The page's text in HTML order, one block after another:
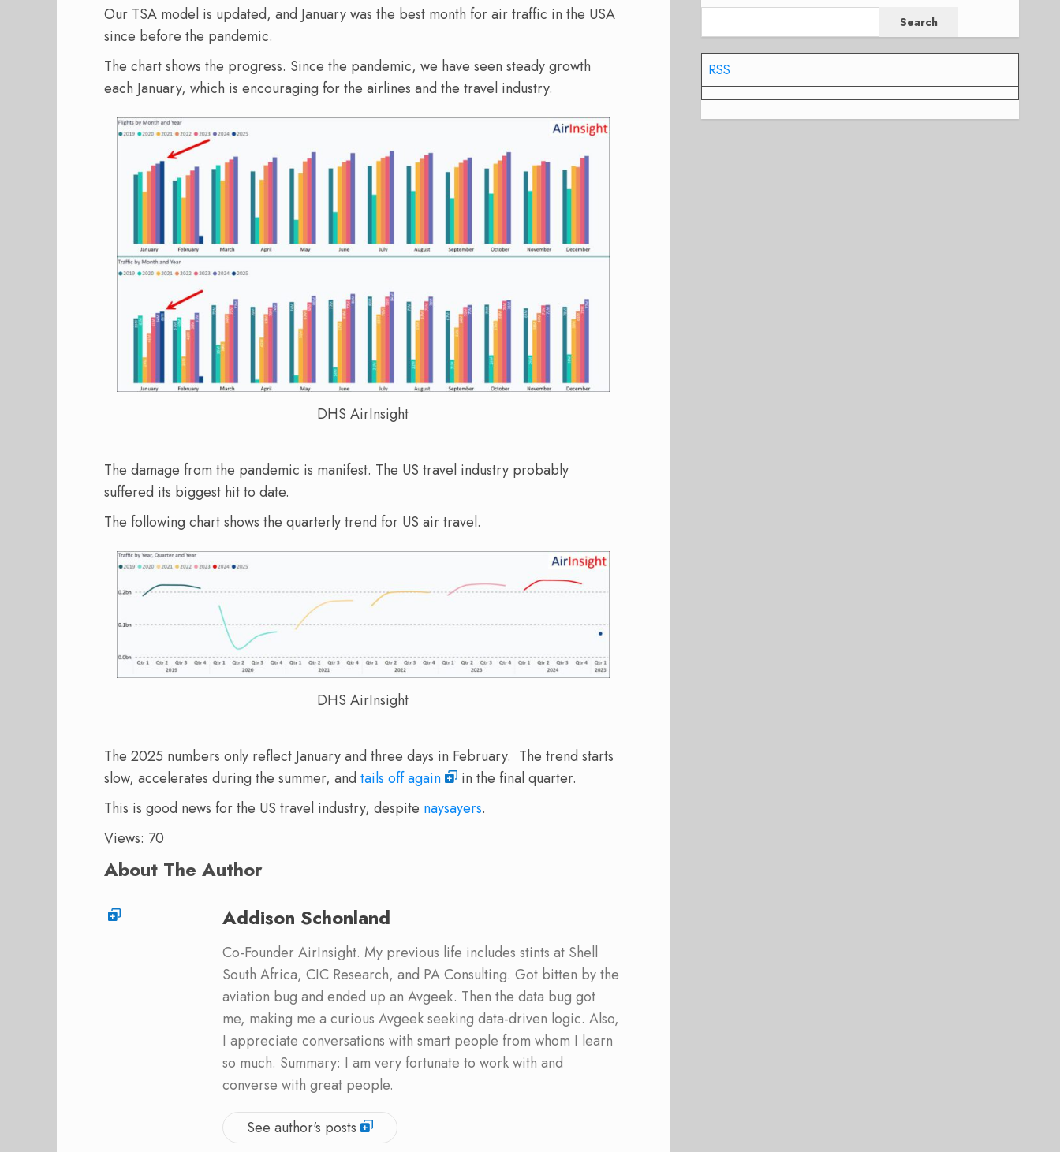
Our TSA model is updated, and January was the best month for air traffic in the USA
since before the pandemic.
The chart shows the progress. Since the pandemic, we have seen steady growth
each January, which is encouraging for the airlines and the travel industry.
DHS AirInsight
The damage from the pandemic is manifest. The US travel industry probably
suffered its biggest hit to date.
The following chart shows the quarterly trend for US air travel.
DHS AirInsight
The 2025 numbers only reflect January and three days in February. The trend starts
slow, accelerates during the summer, and tails off again
in the final quarter.
This is good news for the US travel industry, despite naysayers.
Views: 70
About The Author
Addison Schonland
Co-Founder AirInsight. My previous life includes stints at Shell
South Africa, CIC Research, and PA Consulting. Got bitten by the
aviation bug and ended up an Avgeek. Then the data bug got
me, making me a curious Avgeek seeking data-driven logic. Also,
I appreciate conversations with smart people from whom I learn
so much. Summary: I am very fortunate to work with and
converse with great people.
See author's posts
Search
RSS